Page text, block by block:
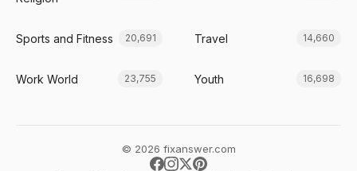
Sports and Fitness 20,691 Travel 14,660
Work World 23,755 Youth 16,698
© 2026 fixanswer.com